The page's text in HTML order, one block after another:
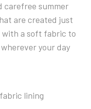
carefree summer
are created just
with a soft fabric to
your day
lining